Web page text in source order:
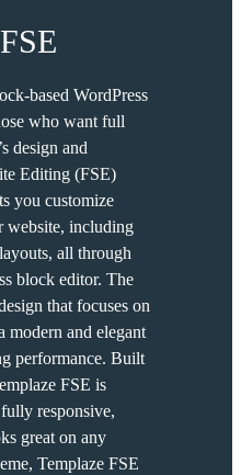
based WordPress
who want full
design and
Editing (FSE)
you customize
website, including
all through
block editor. The
that focuses on
and elegant
performance. Built
FSE is
responsive,
great on any
Templaze FSE